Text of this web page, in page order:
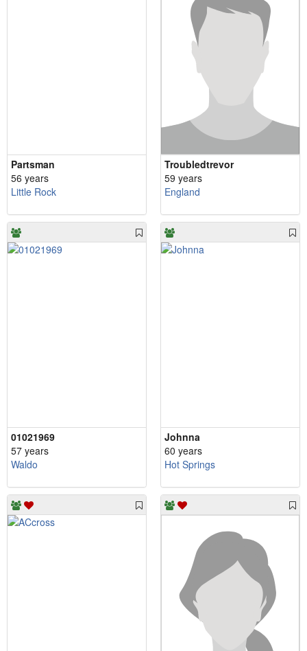
Partsman
56 years
Little Rock
Troubledtrevor
59 years
England
01021969
57 years
Waldo
Johnna
60 years
Hot Springs